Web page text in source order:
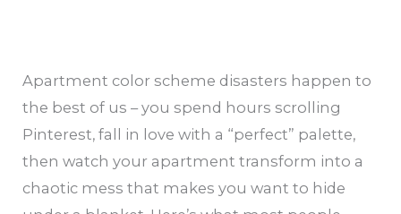
Apartment color scheme disasters happen to
the best of us – you spend hours scrolling
Pinterest, fall in love with a “perfect” palette,
then watch your apartment transform into a
chaotic mess that makes you want to hide